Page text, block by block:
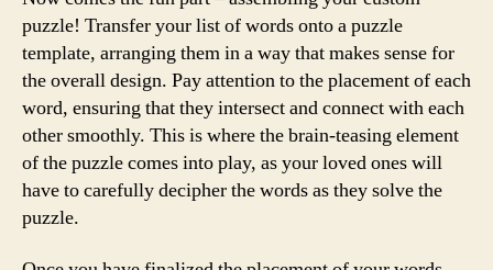
puzzle! Transfer your list of words onto a puzzle
template, arranging them in a way that makes sense for
the overall design. Pay attention to the placement of each
word, ensuring that they intersect and connect with each
other smoothly. This is where the brain-teasing element
of the puzzle comes into play, as your loved ones will
have to carefully decipher the words as they solve the
puzzle.